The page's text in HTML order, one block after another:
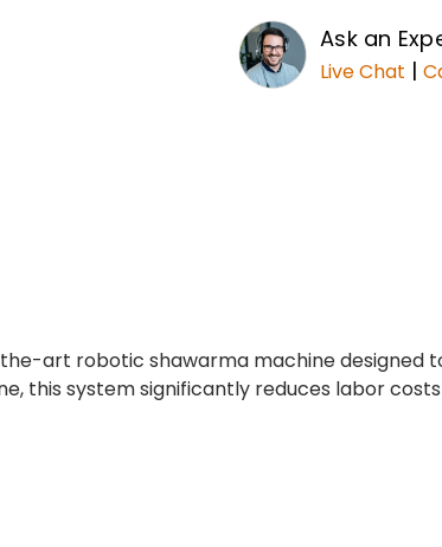
Ask an
Live Chat |
art robotic shawarma machine designed
this system significantly reduces labor